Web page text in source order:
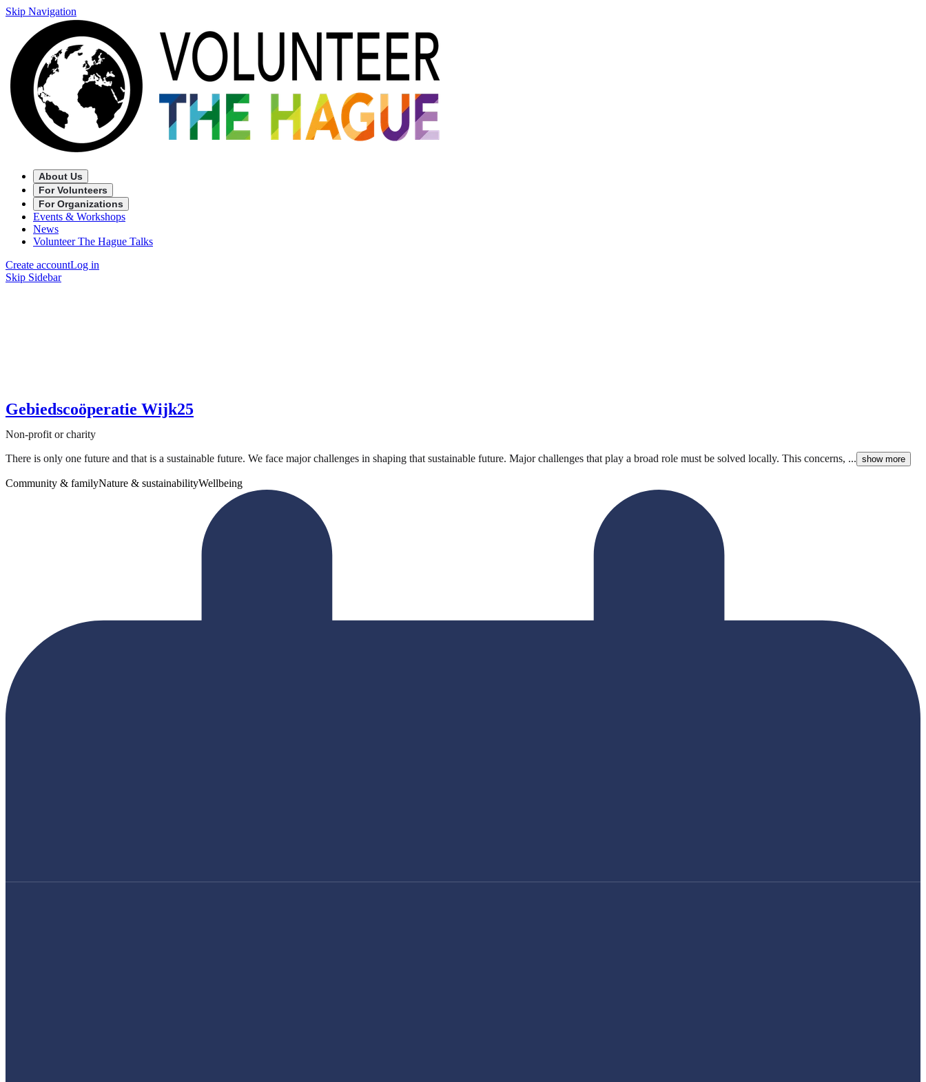
Skip Navigation
About Us
For Volunteers
For Organizations
Events & Workshops
News
Volunteer The Hague Talks
Create accountLog in
Skip Sidebar
Gebiedscoöperatie Wijk25
Non-profit or charity
There is only one future and that is a sustainable future. We face major challenges in shaping that sustainable future. Major challenges that play a broad role must be solved locally. This concerns, ... show more
Community & familyNature & sustainabilityWellbeing